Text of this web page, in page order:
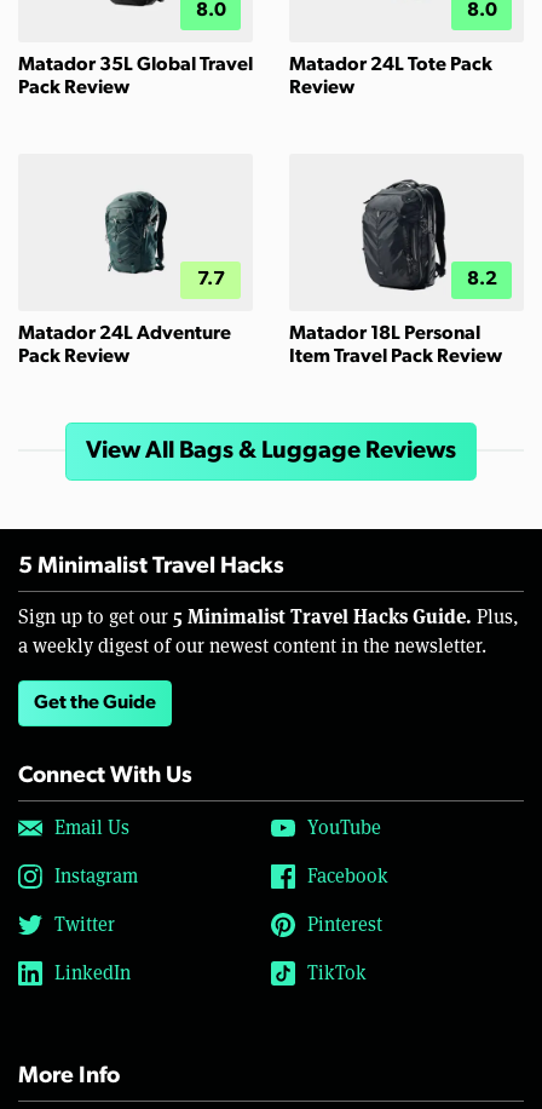
8.0
Matador 35L Global Travel
Pack Review
8.0
Matador 24L Tote Pack
Review
7.7
Matador 24L Adventure
Pack Review
8.2
Matador 18L Personal
Item Travel Pack Review
View All Bags & Luggage Reviews
5 Minimalist Travel Hacks
Sign up to get our 5 Minimalist Travel Hacks Guide. Plus,
a weekly digest of our newest content in the newsletter.
Get the Guide
Connect With Us
Email Us
YouTube
Instagram
Facebook
Twitter
Pinterest
LinkedIn
TikTok
More Info